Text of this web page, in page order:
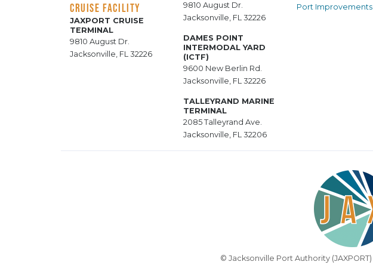
CRUISE FACILITY
JAXPORT CRUISE
TERMINAL
9810 August Dr.
Jacksonville, FL 32226
9810 August Dr.
Jacksonville, FL 32226
DAMES POINT
INTERMODAL YARD
(ICTF)
9600 New Berlin Rd.
Jacksonville, FL 32226
TALLEYRAND MARINE
TERMINAL
2085 Talleyrand Ave.
Jacksonville, FL 32206
Port Improvements
© Jacksonville Port Authority (JAXPORT) |